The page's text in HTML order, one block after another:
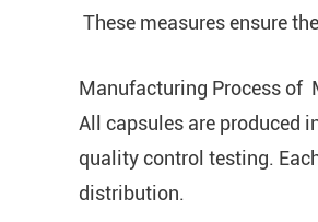
These measures ensure
Manufacturing Process of
All capsules are produced
quality control testing.
distribution.